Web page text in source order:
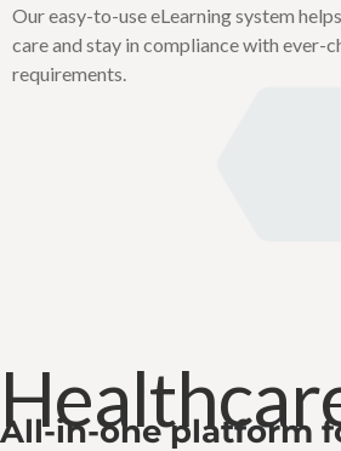
Our easy-to-use eLearning system
care and stay in compliance with ever-
requirements.
All-in-one platform